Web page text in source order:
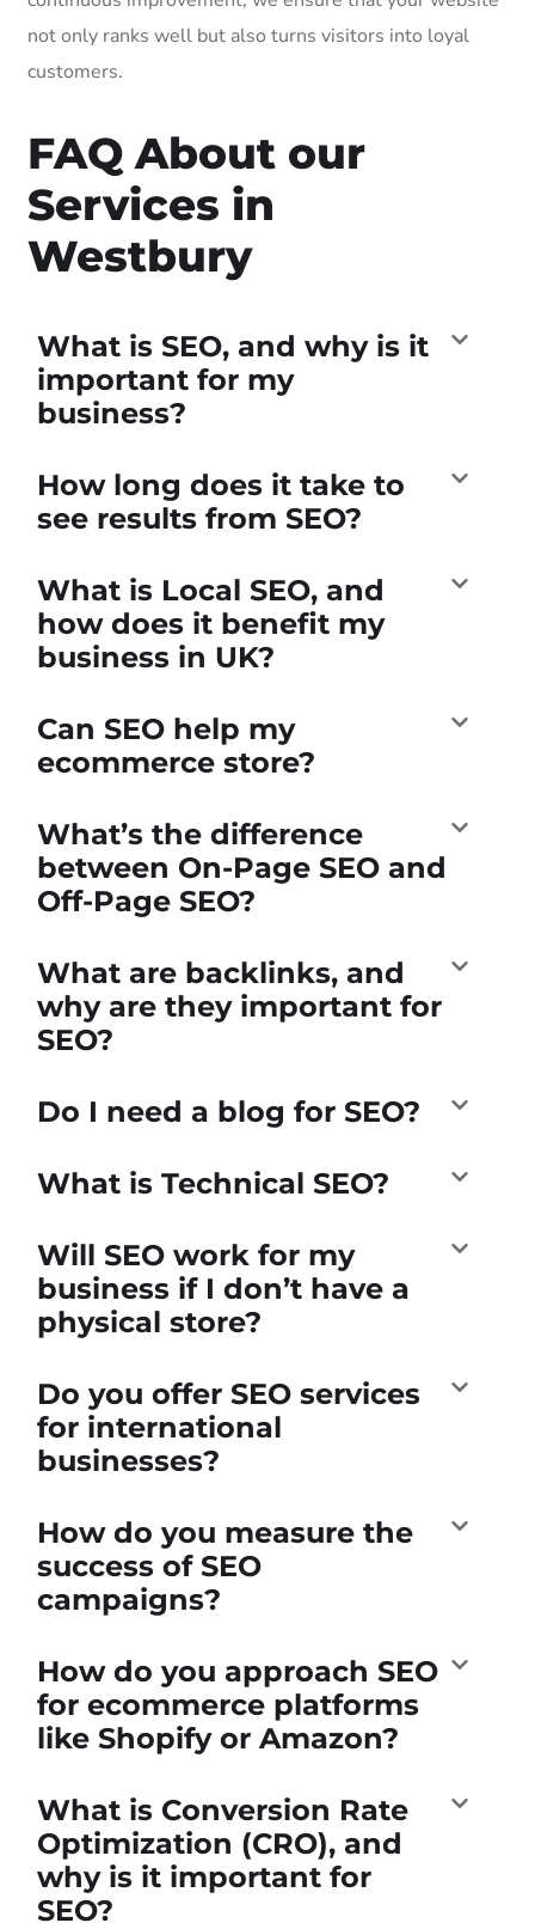
not only ranks well but also turns visitors into loyal
customers.
FAQ About our
Services in
Westbury
What is SEO, and why is it
important for my
business?
How long does it take to
see results from SEO?
What is Local SEO, and
how does it benefit my
business in UK?
Can SEO help my
ecommerce store?
What’s the difference
between On-Page SEO and
Off-Page SEO?
What are backlinks, and
why are they important for
SEO?
Do I need a blog for SEO?
What is Technical SEO?
Will SEO work for my
business if I don’t have a
physical store?
Do you offer SEO services
for international
businesses?
How do you measure the
success of SEO
campaigns?
How do you approach SEO
for ecommerce platforms
like Shopify or Amazon?
What is Conversion Rate
Optimization (CRO), and
why is it important for
SEO?